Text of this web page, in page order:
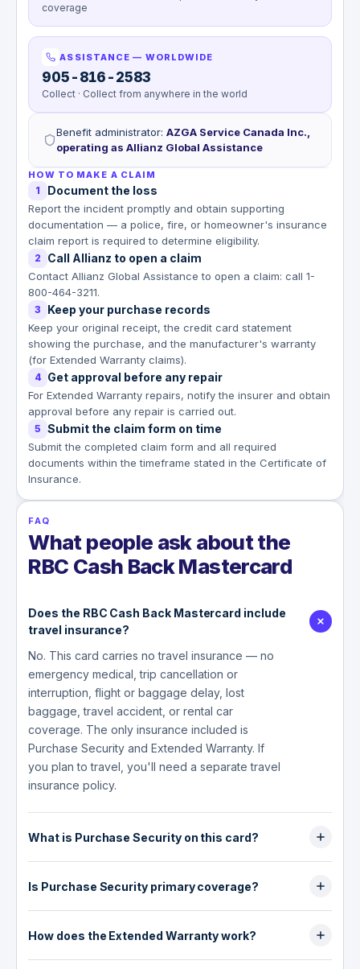
coverage
ASSISTANCE — WORLDWIDE
905-816-2583
Collect · Collect from anywhere in the world
Benefit administrator: AZGA Service Canada Inc.,
operating as Allianz Global Assistance
HOW TO MAKE A CLAIM
1 Document the loss
Report the incident promptly and obtain supporting
documentation — a police, fire, or homeowner's insurance
claim report is required to determine eligibility.
2 Call Allianz to open a claim
Contact Allianz Global Assistance to open a claim: call 1-
800-464-3211.
3 Keep your purchase records
Keep your original receipt, the credit card statement
showing the purchase, and the manufacturer's warranty
(for Extended Warranty claims).
4 Get approval before any repair
For Extended Warranty repairs, notify the insurer and obtain
approval before any repair is carried out.
5 Submit the claim form on time
Submit the completed claim form and all required
documents within the timeframe stated in the Certificate of
Insurance.
FAQ
What people ask about the
RBC Cash Back Mastercard
Does the RBC Cash Back Mastercard include
travel insurance?
No. This card carries no travel insurance — no
emergency medical, trip cancellation or
interruption, flight or baggage delay, lost
baggage, travel accident, or rental car
coverage. The only insurance included is
Purchase Security and Extended Warranty. If
you plan to travel, you'll need a separate travel
insurance policy.
What is Purchase Security on this card?
Purchase Security covers loss or accidental
physical damage to eligible items for 90 days
maximum is $50,000 (or the equivalent in Avion
points) per RBC credit card per calendar year.
Is Purchase Security primary coverage?
No. Purchase Security is supplemental (excess)
coverage — it pays after any other insurance
How does the Extended Warranty work?
Extended Warranty automatically doubles the